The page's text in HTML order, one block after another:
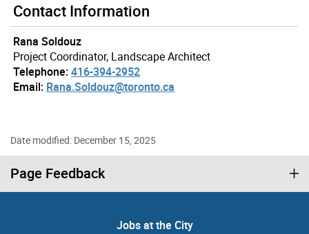
Contact Information
Rana Soldouz
Project Coordinator, Landscape Architect
Telephone:416-394-2952
Email: Rana.Soldouz@toronto.ca
Date modified: December 15, 2025
Page Feedback
Jobs at the City